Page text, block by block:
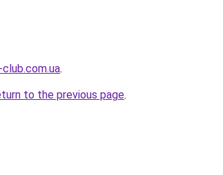
.
to the previous page.